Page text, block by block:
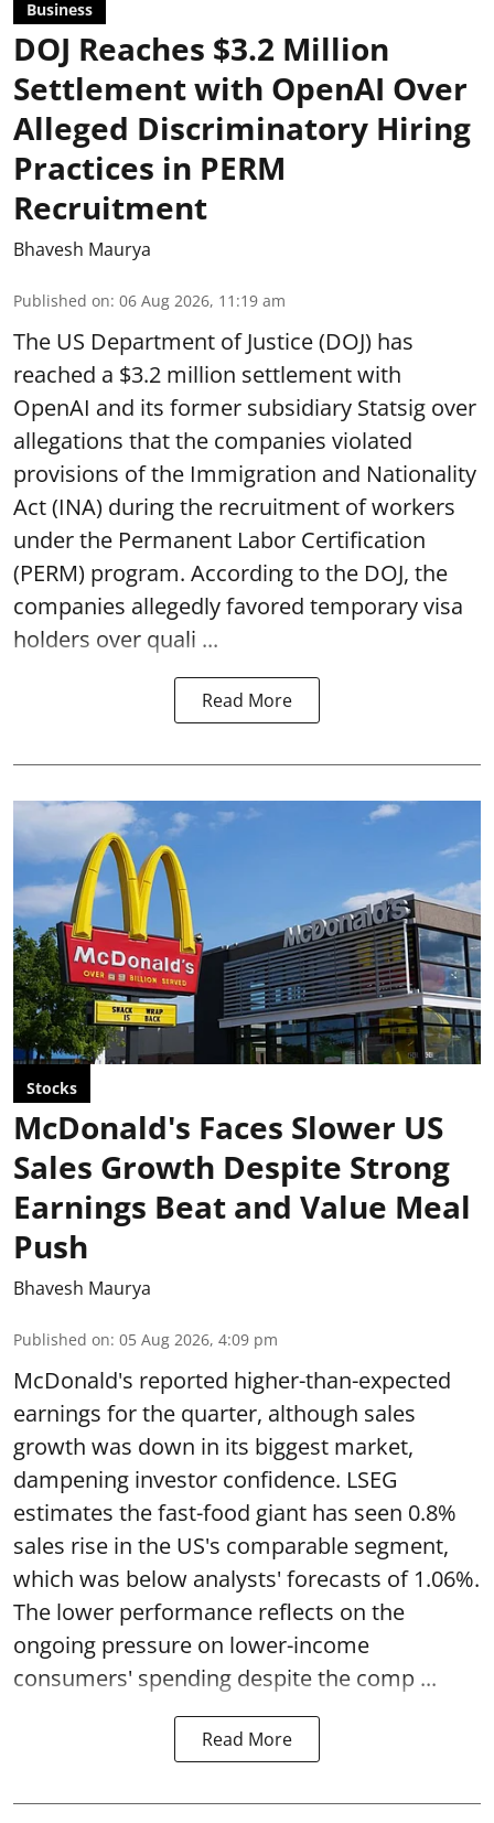
Business
DOJ Reaches $3.2 Million
Settlement with OpenAI Over
Alleged Discriminatory Hiring
Practices in PERM
Recruitment
Bhavesh Maurya
Published on: 06 Aug 2026, 11:19 am
The US Department of Justice (DOJ) has
reached a $3.2 million settlement with
OpenAI and its former subsidiary Statsig over
allegations that the companies violated
provisions of the Immigration and Nationality
Act (INA) during the recruitment of workers
under the Permanent Labor Certification
(PERM) program. According to the DOJ, the
companies allegedly favored temporary visa
holders over quali ...
Read More
Stocks
McDonald's Faces Slower US
Sales Growth Despite Strong
Earnings Beat and Value Meal
Push
Bhavesh Maurya
Published on: 05 Aug 2026, 4:09 pm
McDonald's reported higher-than-expected
earnings for the quarter, although sales
growth was down in its biggest market,
dampening investor confidence. LSEG
estimates the fast-food giant has seen 0.8%
sales rise in the US's comparable segment,
which was below analysts' forecasts of 1.06%.
The lower performance reflects on the
ongoing pressure on lower-income
consumers' spending despite the comp ...
Read More